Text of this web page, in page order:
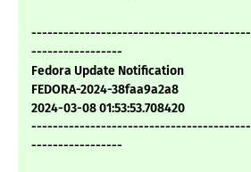
-----------------
Fedora Update Notification
FEDORA-2024-38faa9a2a8
2024-03-08 01:53:53.708420
-----------------